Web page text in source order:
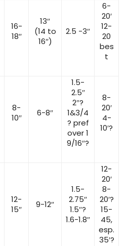
16-
18″
13″
(14 to
16″)
2.5 -3″
6-
20′
12-
20
bes
t
8-
10″
6-8″
1.5-
2.5″
2″?
1&3/4
? pref
over 1
9/16″?
8-
20′
4-
10′?
12-
15″
9-12″
1.5-
2.75″
1.5″?
1.6-1.8″
12-
20′
8-
20′?
15-
45,
esp.
35′?